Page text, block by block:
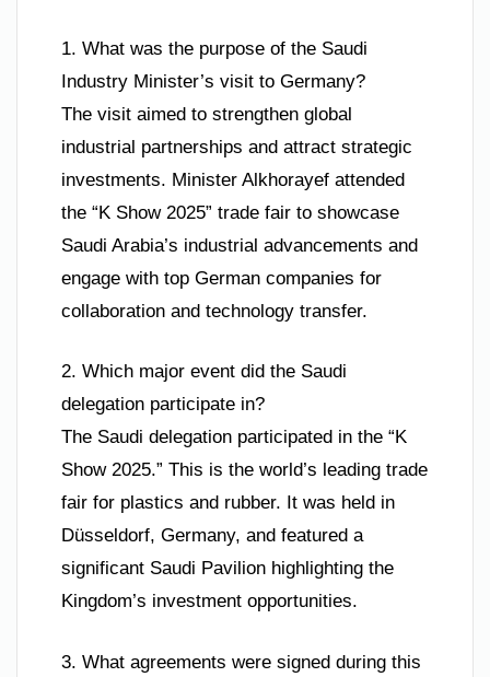
1. What was the purpose of the Saudi
Industry Minister’s visit to Germany?
The visit aimed to strengthen global
industrial partnerships and attract strategic
investments. Minister Alkhorayef attended
the “K Show 2025” trade fair to showcase
Saudi Arabia’s industrial advancements and
engage with top German companies for
collaboration and technology transfer.
2. Which major event did the Saudi
delegation participate in?
The Saudi delegation participated in the “K
Show 2025.” This is the world’s leading trade
fair for plastics and rubber. It was held in
Düsseldorf, Germany, and featured a
significant Saudi Pavilion highlighting the
Kingdom’s investment opportunities.
3. What agreements were signed during this